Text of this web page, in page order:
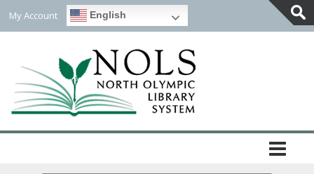
My Account English